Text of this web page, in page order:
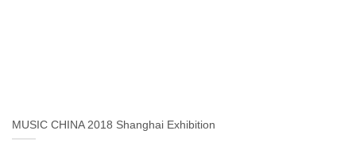
MUSIC CHINA 2018 Shanghai Exhibition